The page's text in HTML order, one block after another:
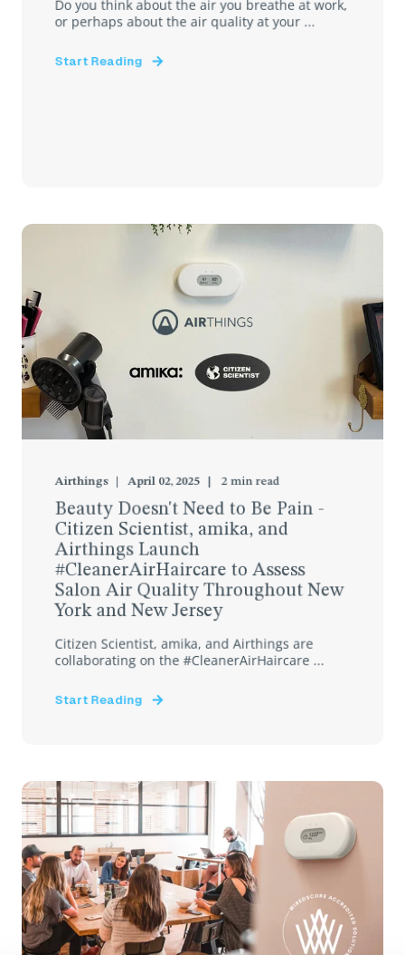
Do you think about the air you breathe at work,
or perhaps about the air quality at your ...
Start Reading
Airthings April 02, 2025 2 min read
Beauty Doesn't Need to Be Pain -
Citizen Scientist, amika, and
Airthings Launch
#CleanerAirHaircare to Assess
Salon Air Quality Throughout New
York and New Jersey
Citizen Scientist, amika, and Airthings are
collaborating on the #CleanerAirHaircare ...
Start Reading